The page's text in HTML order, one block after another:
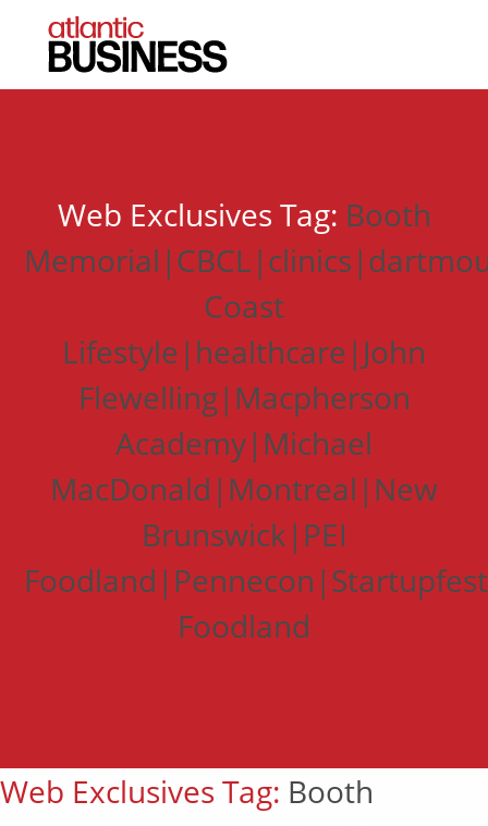
Web Exclusives Tag: Booth
Coast
Lifestyle|healthcare|John
Flewelling|Macpherson
Academy|Michael
MacDonald|Montreal|New
Brunswick|PEI
Foodland
Web Exclusives Tag: Booth